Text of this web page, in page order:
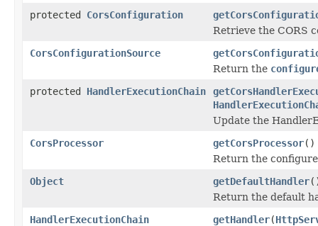
protected CorsConfiguration
Retrieve the CORS
CorsConfigurationSource
Return the
protected HandlerExecutionChain
Update the
CorsProcessor
getCorsProcessor()
Return the
Object
getDefaultHandler
Return the default
HandlerExecutionChain
getHandler(